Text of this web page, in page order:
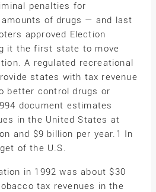
penalties for
of drugs — and last
approved Election
it the first state to move
A regulated recreational
states with tax revenue
better control drugs or
document estimates
in the United States at
and $9 billion per year.1 In
of the U.S.
in 1992 was about $30
tax revenues in the